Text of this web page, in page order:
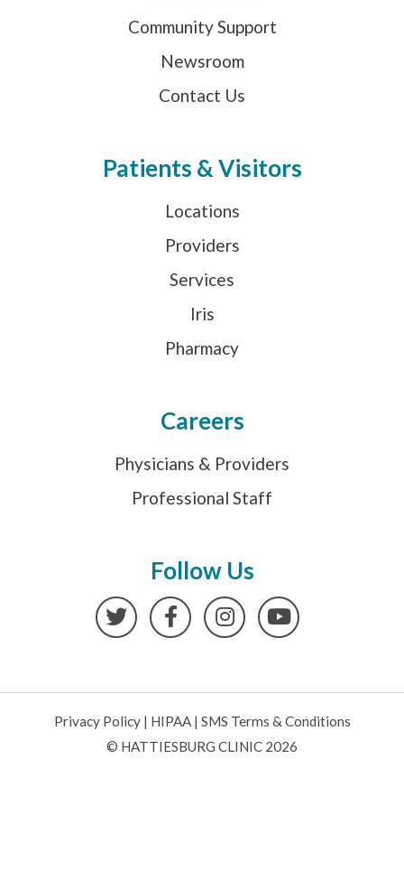
Community Support
Newsroom
Contact Us
Patients & Visitors
Locations
Providers
Services
Iris
Pharmacy
Careers
Physicians & Providers
Professional Staff
Follow Us
TwitterFacebookInstagramYouTube
Privacy Policy| HIPAA| SMS Terms & Conditions
© HATTIESBURG CLINIC 2026